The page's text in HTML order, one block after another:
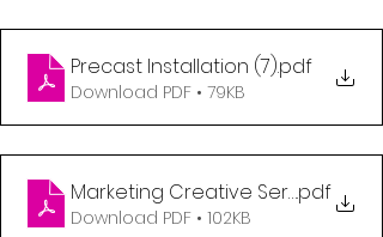
Precast Installation (7).pdf
Download PDF • 79KB
Marketing Creative Services
.pdf
Download PDF • 102KB